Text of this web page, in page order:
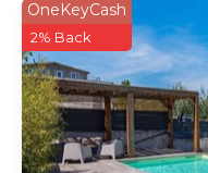
OneKeyCash
2% Back